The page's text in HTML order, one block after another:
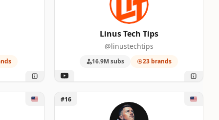
Linus Tech Tips
@linustechtips
16.9M subs 23 brands
Unlock AI Samson
#16